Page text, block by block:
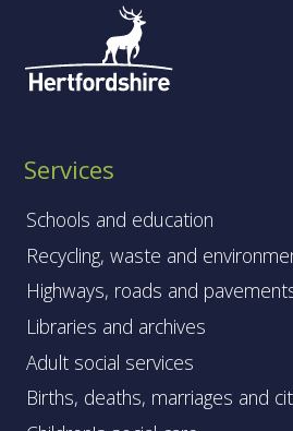
Services
Schools and education
Recycling, waste and
Highways, roads and
Libraries and archives
Adult social services
Births, deaths, marriages and